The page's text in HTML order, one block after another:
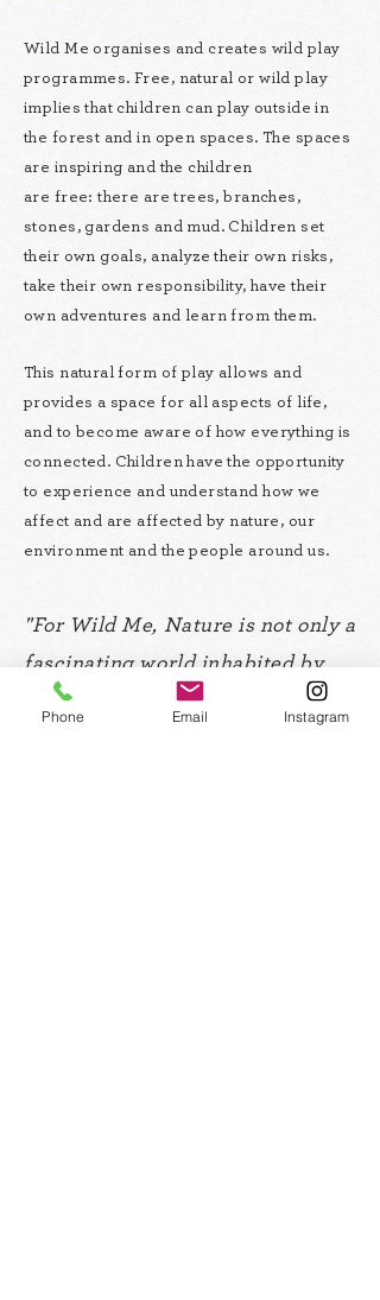
Wild Me organises and creates wild play
programmes. Free, natural or wild play
implies that children can play outside in
the forest and in open spaces. The spaces
are inspiring and the children
are free: there are trees, branches,
stones, gardens and mud. Children set
their own goals, analyze their own risks,
take their own responsibility, have their
own adventures and learn from them.
This natural form of play allows and
provides a space for all aspects of life,
and to become aware of how everything is
connected. Children have the opportunity
to experience and understand how we
affect and are affected by nature, our
environment and the people around us.
"For Wild Me, Nature is not only a
fascinating world inhabited by
infinite beings of all shapes and
Phone Email Instagram